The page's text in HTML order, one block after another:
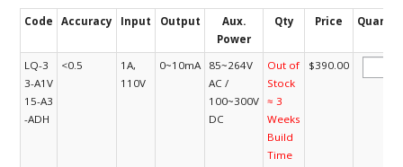
Code Accuracy Input Output
Aux.
Power
Qty Price
LQ-3
3-A1V
15-A3
-ADH
<0.5
1A,
110V
0~10mA
85~264V
AC /
100~300V
DC
Out of
Stock
≈ 3
Weeks
Build
Time
$390.00